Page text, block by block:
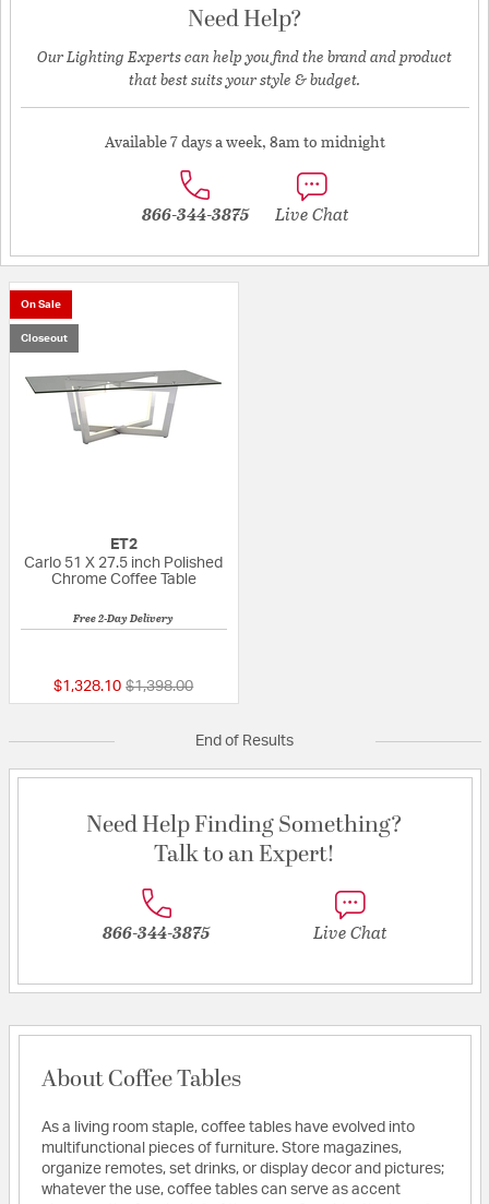
Need Help?
Our Lighting Experts can help you find the brand and product
that best suits your style & budget.
Available 7 days a week, 8am to midnight
866-344-3875 Live Chat
On Sale
Closeout
ET2
Carlo 51 X 27.5 inch Polished
Chrome Coffee Table
Free 2-Day Delivery
$1,328.10 Price reduced from
$1,398.00to
End of Results
Need Help Finding Something?
Talk to an Expert!
866-344-3875 Live Chat
About Coffee Tables
As a living room staple, coffee tables have evolved into
multifunctional pieces of furniture. Store magazines,
organize remotes, set drinks, or display decor and pictures;
whatever the use, coffee tables can serve as accent